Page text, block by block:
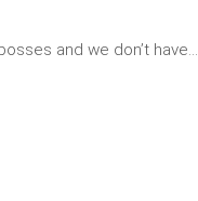
and we don’t have...